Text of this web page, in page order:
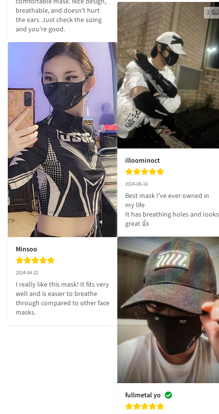
breathable, and doesn't hurt
the ears. Just check the sizing
and you're good.
Minsoo
2024-04-22
I really like this mask! It fits very
well and is easier to breathe
through compared to other face
masks.
2
illoominoct
2024-08-16
Best mask I’ve ever owned in
my life
It has breathing holes and looks
great 👍
fullmetal yo